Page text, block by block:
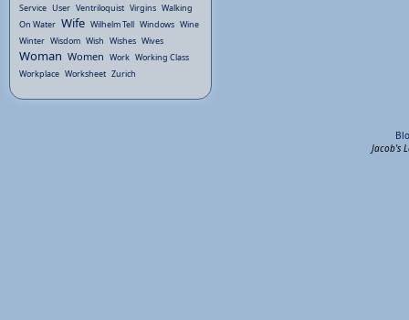
Service User Ventriloquist Virgins Walking
On Water Wife Wilhelm Tell Windows Wine
Winter Wisdom Wish Wishes Wives
Woman Women Work Working Class
Workplace Worksheet Zurich
Jacob's